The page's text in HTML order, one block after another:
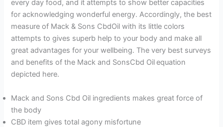
every day food, and it attempts to show better capacities
for acknowledging wonderful energy. Accordingly, the best
measure of Mack & Sons CbdOil with its little colors
attempts to gives superb help to your body and make all
great advantages for your wellbeing. The very best surveys
and benefits of the Mack and SonsCbd Oil equation
depicted here.
Mack and Sons Cbd Oil ingredients makes great force of
the body
CBD item gives total agony misfortune